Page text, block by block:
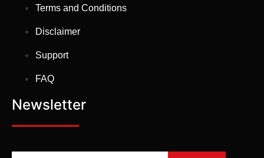
Terms and Conditions
Disclaimer
Support
FAQ
Newsletter